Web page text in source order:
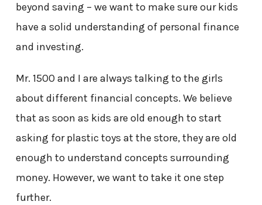
beyond saving – we want to make sure our kids
have a solid understanding of personal finance
and investing.
Mr. 1500 and I are always talking to the girls
about different financial concepts. We believe
that as soon as kids are old enough to start
asking for plastic toys at the store, they are old
enough to understand concepts surrounding
money. However, we want to take it one step
further.